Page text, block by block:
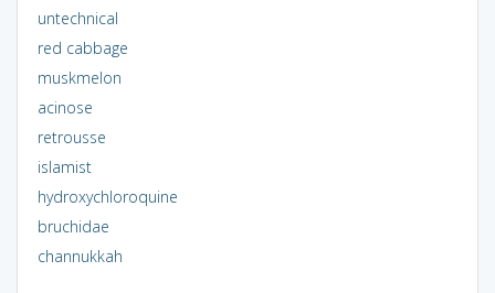
untechnical
red cabbage
muskmelon
acinose
retrousse
islamist
hydroxychloroquine
bruchidae
channukkah